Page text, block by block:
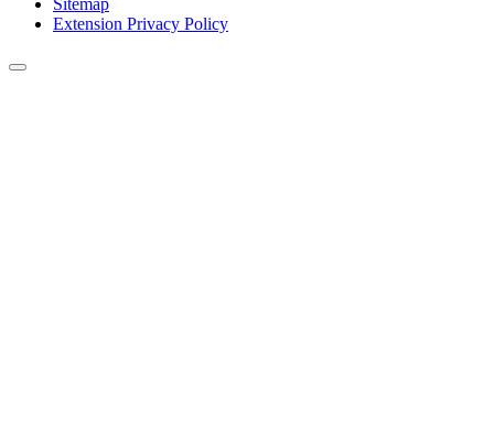
Sitemap
Extension Privacy Policy